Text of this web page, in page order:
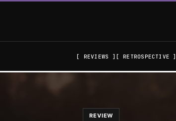
REVIEWS RETROSPECTIVE
REVIEW